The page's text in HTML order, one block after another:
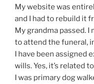
My website was
and I had to rebuild it
My grandma passed. I
to attend the funeral,
I have been assigned
wills. Yes, it’s related
I was primary dog